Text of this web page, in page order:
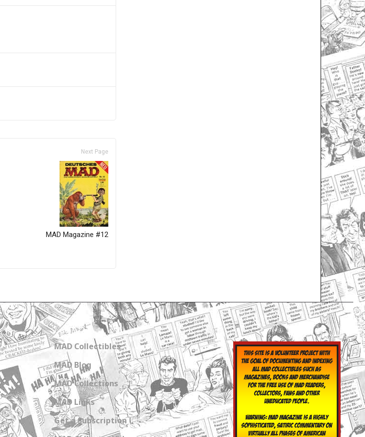
Next Page
MAD Magazine #12
MAD Collectibles
MAD Blog
MAD Collections
MAD Links
Get a Subscription